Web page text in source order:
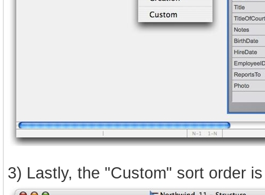
3) Lastly, the "Custom" sort order